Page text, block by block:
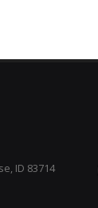
ID 83714